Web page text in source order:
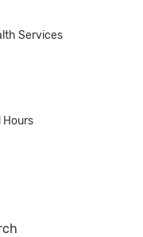
Here
Services
Hours